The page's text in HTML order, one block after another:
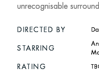
unrecognisable
DIRECTED BY
STARRING
RATING